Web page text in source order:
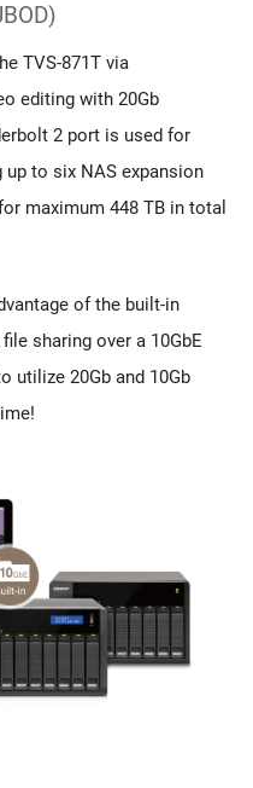
TVS-871T via
editing with 20Gb
2 port is used for
to six NAS expansion
maximum 448 TB in total
of the built-in
sharing over a 10GbE
utilize 20Gb and 10Gb